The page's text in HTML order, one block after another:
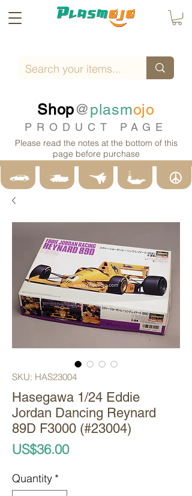
Shop@plasmojo
PRODUCT PAGE
Please read the notes at the bottom of this
page before purchase
SKU: HAS23004
Hasegawa 1/24 Eddie
Jordan Dancing Reynard
89D F3000 (#23004)
US$36.00Price
Quantity *